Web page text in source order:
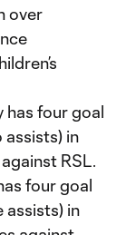
over
has four goal
in
RSL.
four goal
assists) in